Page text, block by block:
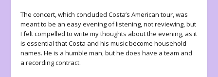
The concert, which concluded Costa’s American tour, was
meant to be an easy evening of listening, not reviewing, but
I felt compelled to write my thoughts about the evening, as it
is essential that Costa and his music become household
names. He is a humble man, but he does have a team and
a recording contract.